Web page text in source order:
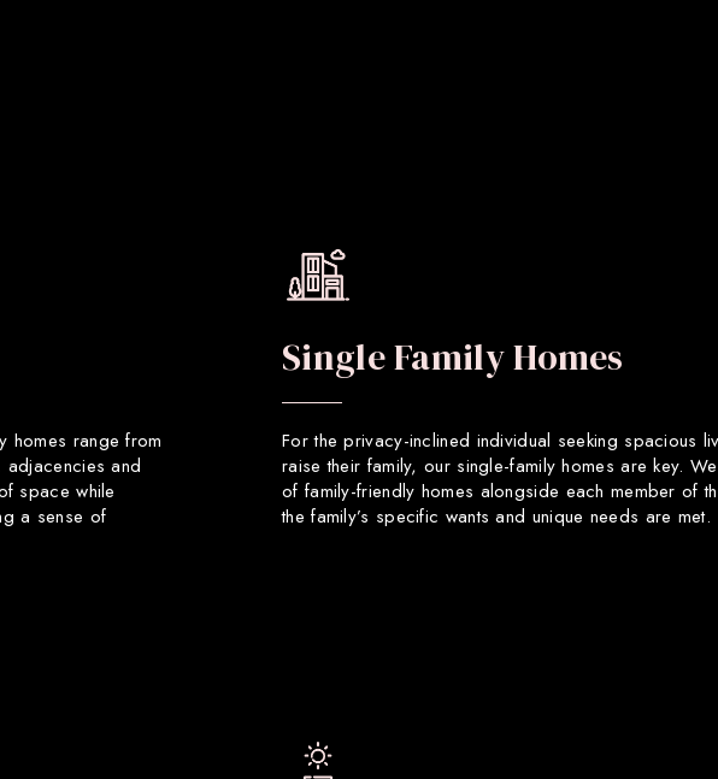
homes range from
adjacencies and
space while
a sense of
Single Family Homes
For the privacy-inclined individual seeking spacious
raise their family, our single-family homes are key.
of family-friendly homes alongside each member of
the family’s specific wants and unique needs are met.